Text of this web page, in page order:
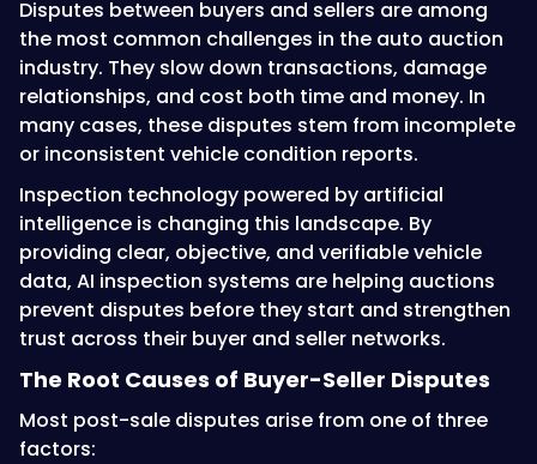
Disputes between buyers and sellers are among
the most common challenges in the auto auction
industry. They slow down transactions, damage
relationships, and cost both time and money. In
many cases, these disputes stem from incomplete
or inconsistent vehicle condition reports.
Inspection technology powered by artificial
intelligence is changing this landscape. By
providing clear, objective, and verifiable vehicle
data, AI inspection systems are helping auctions
prevent disputes before they start and strengthen
trust across their buyer and seller networks.
The Root Causes of Buyer-Seller Disputes
Most post-sale disputes arise from one of three
factors: